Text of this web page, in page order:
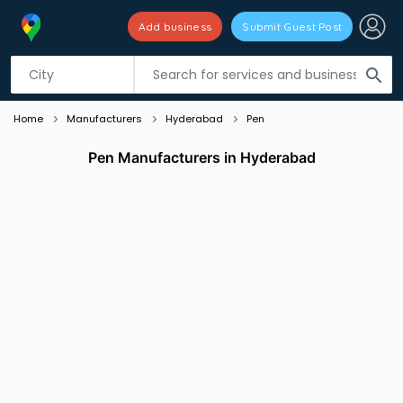
search
Add business Submit Guest Post
Listing filters
Home Manufacturers Hyderabad Pen
Pen Manufacturers in Hyderabad